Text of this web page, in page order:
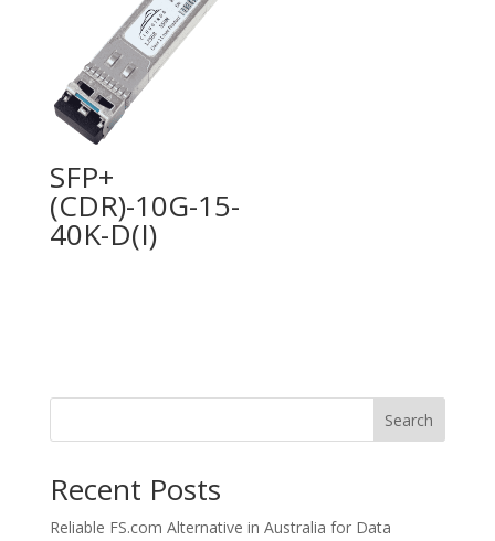
SFP+
(CDR)-10G-15-
40K-D(I)
Search
Recent Posts
Reliable FS.com Alternative in Australia for Data